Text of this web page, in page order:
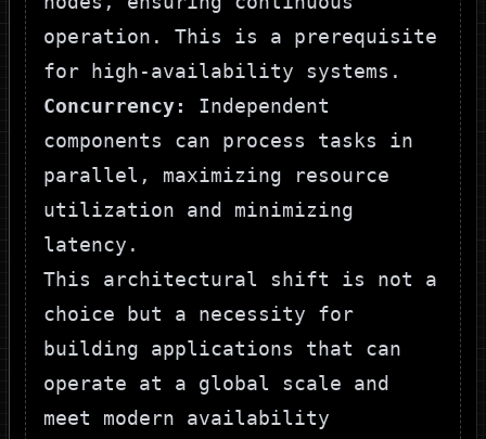
operation. This is a prerequisite
for high-availability systems.
Concurrency:
Independent
components can process tasks in
parallel, maximizing resource
utilization and minimizing
latency.
This architectural shift is not a
choice but a necessity for
building applications that can
operate at a global scale and
meet modern availability